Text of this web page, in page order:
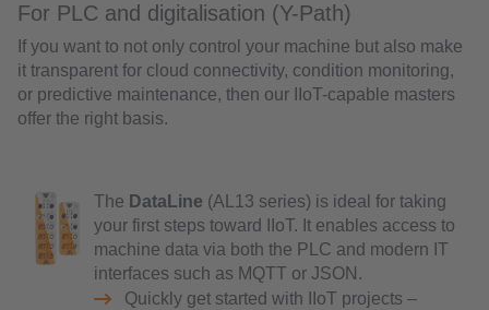
For PLC and digitalisation (Y-Path)
If you want to not only control your machine but also make
it transparent for cloud connectivity, condition monitoring,
or predictive maintenance, then our IIoT-capable masters
offer the right basis.
The DataLine (AL13 series) is ideal for taking
your first steps toward IIoT. It enables access to
machine data via both the PLC and modern IT
interfaces such as MQTT or JSON.
Quickly get started with IIoT projects –